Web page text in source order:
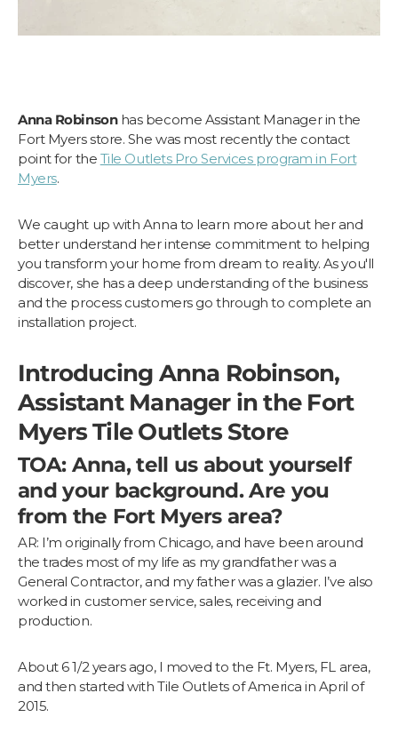
Anna Robinsonhas become Assistant Manager in the
Fort Myers store. She was most recently the contact
point for the Tile Outlets Pro Services program in Fort
Myers.
We caught up with Anna to learn more about her and
better understand her intense commitment to helping
you transform your home from dream to reality. As you'll
discover, she has a deep understanding of the business
and the process customers go through to complete an
installation project.
Introducing Anna Robinson,
Assistant Manager in the Fort
Myers Tile Outlets Store
TOA: Anna, tell us about yourself
and your background. Are you
from the Fort Myers area?
AR: I’m originally from Chicago, and have been around
the trades most of my life as my grandfather was a
General Contractor, and my father was a glazier. I’ve also
worked in customer service, sales, receiving and
production.
About 6 1/2 years ago, I moved to the Ft. Myers, FL area,
and then started with Tile Outlets of America in April of
2015.